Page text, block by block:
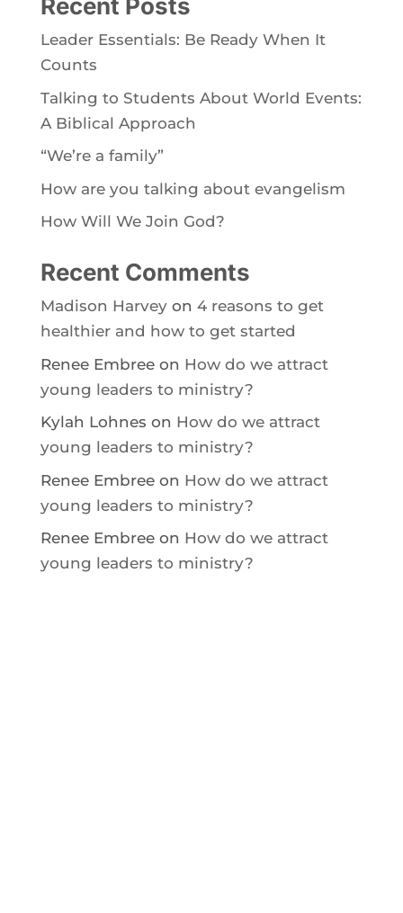
Recent Posts
Leader Essentials: Be Ready When It
Counts
Talking to Students About World Events:
A Biblical Approach
“We’re a family”
How are you talking about evangelism
How Will We Join God?
Recent Comments
Madison Harveyon 4 reasons to get
healthier and how to get started
Renee Embreeon How do we attract
young leaders to ministry?
Kylah Lohnes on How do we attract
young leaders to ministry?
Renee Embreeon How do we attract
young leaders to ministry?
Renee Embreeon How do we attract
young leaders to ministry?